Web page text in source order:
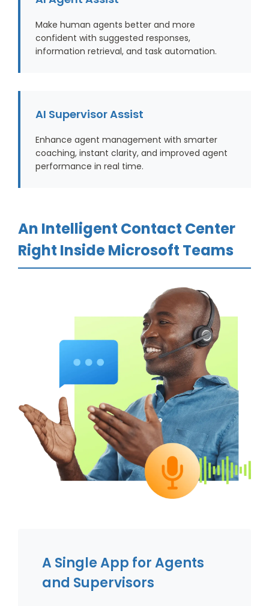
Make human agents better and more
confident with suggested responses,
information retrieval, and task automation.
AI Supervisor Assist
Enhance agent management with smarter
coaching, instant clarity, and improved agent
performance in real time.
An Intelligent Contact Center
Right Inside Microsoft Teams
A Single App for Agents
and Supervisors